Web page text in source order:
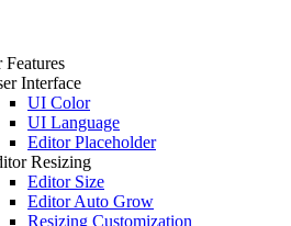
Features
Interface
UI Color
UI Language
Editor Placeholder
Resizing
Editor Size
Editor Auto Grow
Resizing Customization